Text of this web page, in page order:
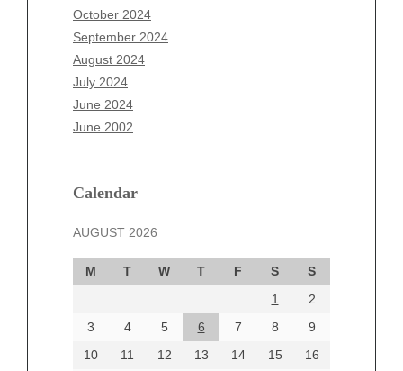
October 2024
September 2024
August 2024
July 2024
June 2024
June 2002
Calendar
AUGUST 2026
M T W T F S
S
1
2
3
4 5 6 7 8
9
10
11 12 13 14 15
16
August 2025
July 2025
June 2025
May 2025
April 2025
March 2025
December 2024
October 2024
September 2024
August 2024
June 2024